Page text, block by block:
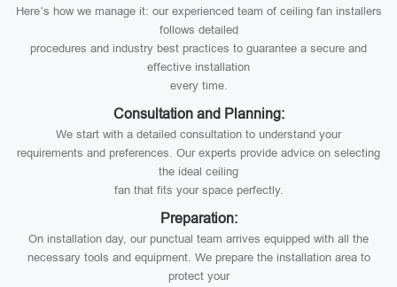
Here’s how we manage it: our experienced team of ceiling fan installers
follows detailed
procedures and industry best practices to guarantee a secure and
effective installation
every time.
Consultation and Planning:
We start with a detailed consultation to understand your
requirements and preferences. Our experts provide advice on selecting
the ideal ceiling
fan that fits your space perfectly.
Preparation:
On installation day, our punctual team arrives equipped with all the
necessary tools and equipment. We prepare the installation area to
protect your